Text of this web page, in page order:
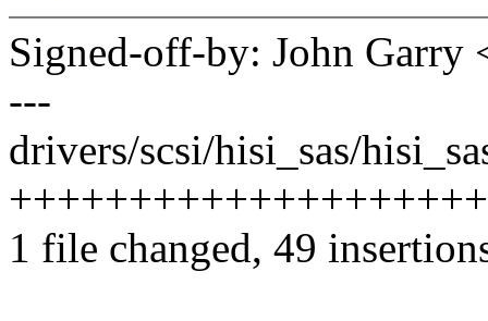
Signed-off-by: John
---
drivers/scsi/hisi_sas/
1 file changed, 49